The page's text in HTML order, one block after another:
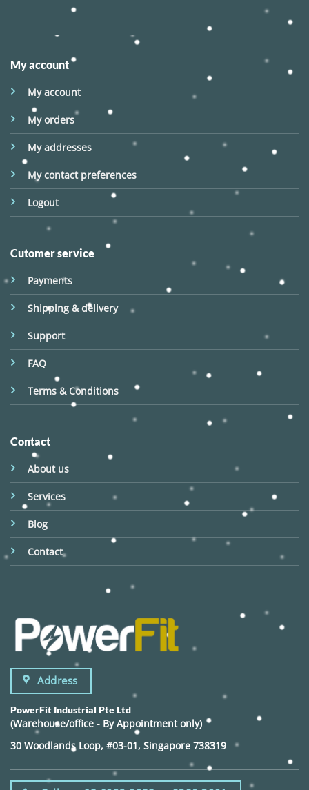
My account
My account
My orders
My addresses
My contact preferences
Logout
Cutomer service
Payments
Shipping & delivery
Support
FAQ
Terms & Conditions
Contact
About us
Services
Blog
Contact
Address
PowerFit Industrial Pte Ltd
(Warehouse/office - By Appointment only)
30 Woodlands Loop, #03-01, Singapore 738319